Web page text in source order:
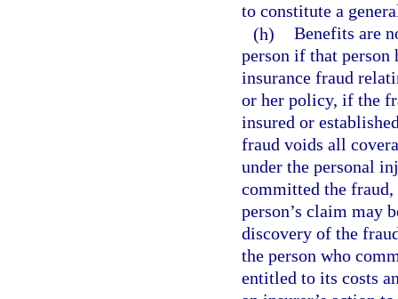
to constitute a
(h) Benefits are
person if that person
insurance fraud
or her policy, if the
insured or
fraud voids all
under the personal
committed the
person’s claim may
discovery of the
the person who
entitled to its costs